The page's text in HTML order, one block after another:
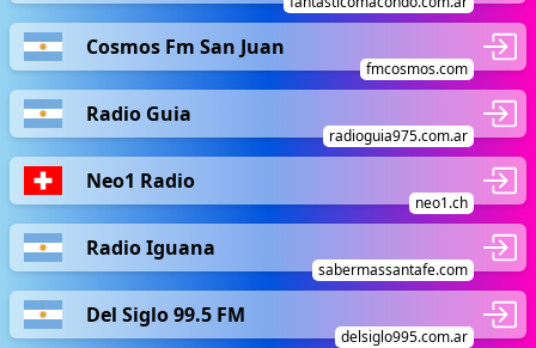
Cosmos Fm San Juan
fmcosmos.com
Radio Guia
radioguia975.com.ar
Neo1 Radio
neo1.ch
Radio Iguana
sabermassantafe.com
Del Siglo 99.5 FM
delsiglo995.com.ar